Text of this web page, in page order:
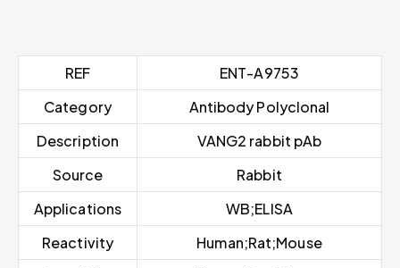
REF
ENT-A9753
Category
Antibody Polyclonal
Description
VANG2 rabbit pAb
Source
Rabbit
Applications
WB;ELISA
Reactivity
Human;Rat;Mouse